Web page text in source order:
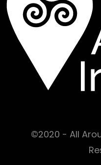
©2020 - All